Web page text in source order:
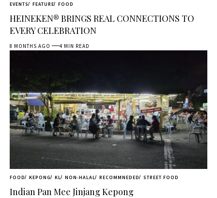
EVENTS FEATURE FOOD
HEINEKEN® BRINGS REAL CONNECTIONS TO
EVERY CELEBRATION
8 MONTHS AGO 4 MIN READ
FOOD KEPONG KL NON-HALAL RECOMMNEDED STREET FOOD
Indian Pan Mee Jinjang Kepong